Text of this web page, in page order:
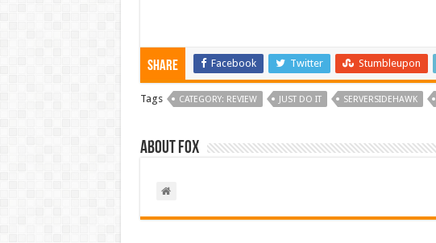
Share Facebook Twitter Stumbleupon
Tags CATEGORY: REVIEW JUST DO IT SERVERSIDEHAWK
About Fox